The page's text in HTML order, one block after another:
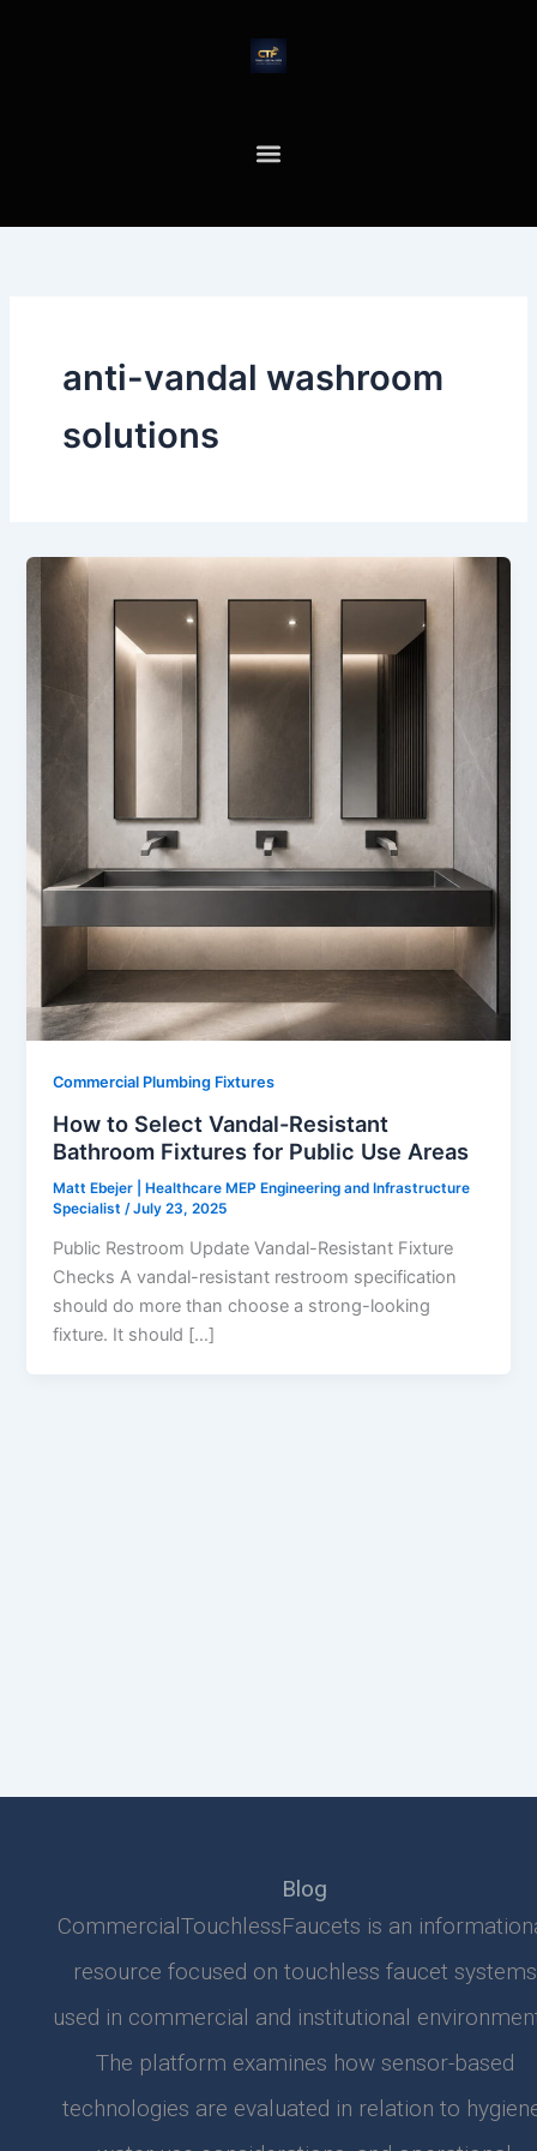
anti-vandal washroom
solutions
Commercial Plumbing Fixtures
How to Select Vandal-Resistant
Bathroom Fixtures for Public Use Areas
Matt Ebejer | Healthcare MEP Engineering and Infrastructure
Specialist /July 23, 2025
Public Restroom Update Vandal-Resistant Fixture
Checks A vandal-resistant restroom specification
should do more than choose a strong-looking
fixture. It should […]
Blog
CommercialTouchlessFaucets is an
resource focused on touchless faucet systems
used in commercial and institutional
The platform examines how sensor-based
technologies are evaluated in relation to